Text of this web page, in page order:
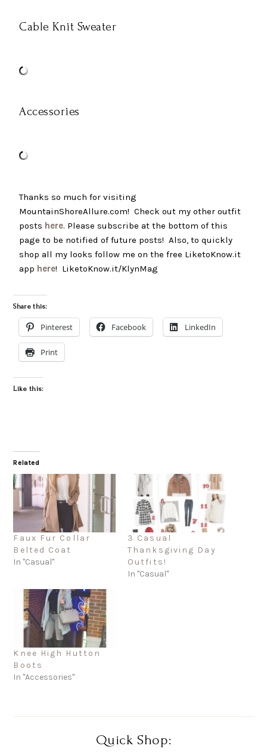
Cable Knit Sweater
Accessories
Thanks so much for visiting
MountainShoreAllure.com! Check out my other outfit
posts here. Please subscribe at the bottom of this
page to be notified of future posts! Also, to quickly
shop all my looks follow me on the free LiketoKnow.it
app here! LiketoKnow.it/KlynMag
Share this:
Pinterest Facebook LinkedIn
Print
Like this:
Related
Faux Fur Collar
Belted Coat
In "Casual"
3 Casual
Thanksgiving Day
Outfits!
In "Casual"
Knee High Hutton
Boots
In "Accessories"
Quick Shop: